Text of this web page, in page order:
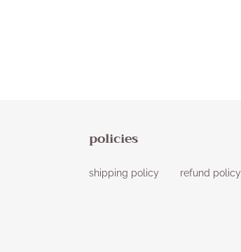
policies
shipping policy refund policy